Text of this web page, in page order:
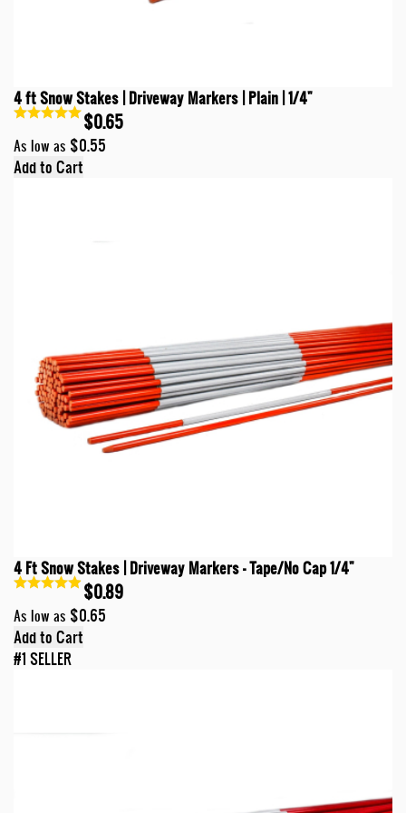
4 ft Snow Stakes | Driveway Markers | Plain | 1/4"
$0.65
As low as $0.55
Add to Cart
4 Ft Snow Stakes | Driveway Markers - Tape/No Cap 1/4"
$0.89
As low as $0.65
Add to Cart
#1 SELLER